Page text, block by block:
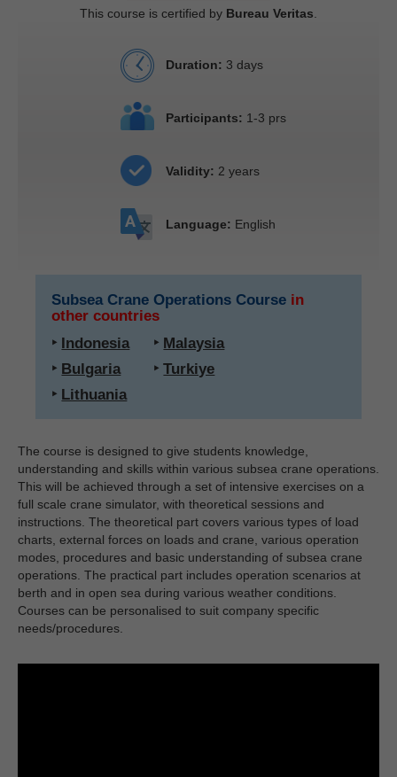
This course is certified by Bureau Veritas
Duration: 3 days
Participants: 1-3 prs
Validity: 2 years
Language: English
Subsea Crane Operations Course in
other countries
‣ Indonesia ‣ Malaysia
‣ Bulgaria ‣Turkiye
‣ Lithuania
The course is designed to give students knowledge,
understanding and skills within various subsea crane operations.
This will be achieved through a set of intensive exercises on a
full scale crane simulator, with theoretical sessions and
instructions. The theoretical part covers various types of load
charts, external forces on loads and crane, various operation
modes, procedures and basic understanding of subsea crane
operations. The practical part includes operation scenarios at
berth and in open sea during various weather conditions.
Courses can be personalised to suit company specific
needs/procedures.